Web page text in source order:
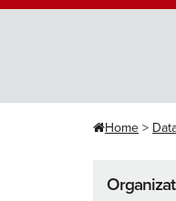
Home